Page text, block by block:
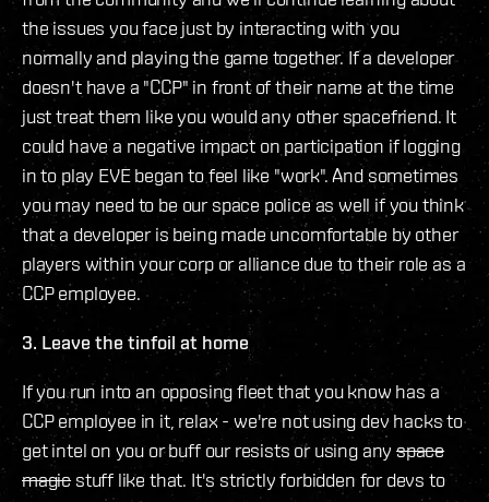
the issues you face just by interacting with you
normally and playing the game together. If a developer
doesn't have a "CCP" in front of their name at the time
just treat them like you would any other spacefriend. It
could have a negative impact on participation if logging
in to play EVE began to feel like "work". And sometimes
you may need to be our space police as well if you think
that a developer is being made uncomfortable by other
players within your corp or alliance due to their role as a
CCP employee.
3. Leave the tinfoil at home
If you run into an opposing fleet that you know has a
CCP employee in it, relax - we're not using dev hacks to
get intel on you or buff our resists or using anyspace
magicstuff like that. It's strictly forbidden for devs to